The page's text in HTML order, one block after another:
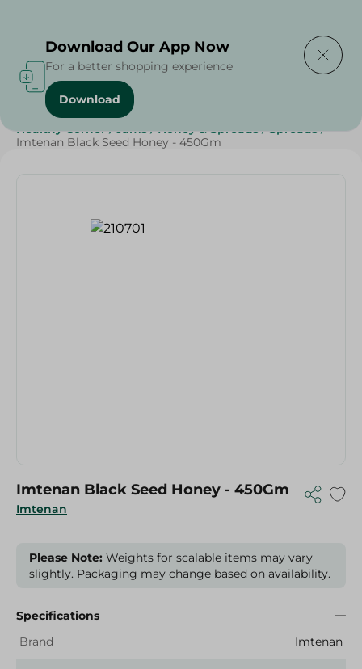
Home / Grocery / Jams , Honey & Spreads
Healthy Corner / Jams / Honey & Spreads / Spreads /
Imtenan Black Seed Honey - 450Gm
Imtenan
Imtenan Black Seed Honey - 450Gm
Please Note: Weights for scalable items may vary
slightly. Packaging may change based on availability.
Specifications
Brand
Imtenan
Download Our App Now
For a better shopping experience
Download